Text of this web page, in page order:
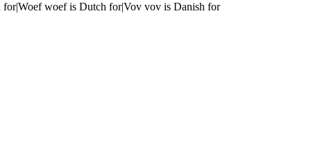
for|Woef woef is Dutch for|Vov vov is Danish for